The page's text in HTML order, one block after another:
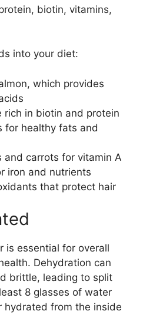
biotin, vitamins,
into your diet:
which provides
rich in biotin and protein
for healthy fats and
and carrots for vitamin A
iron and nutrients
that protect hair
is essential for overall
Dehydration can
brittle, leading to split
8 glasses of water
hydrated from the inside